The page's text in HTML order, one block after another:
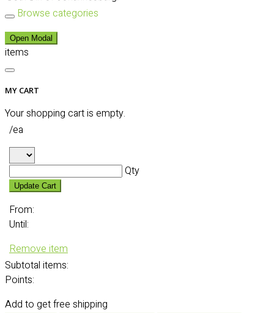
Browse categories
Open Modal
items
MY CART
Your shopping cart is empty.
/ea
Qty
Update Cart
From:
Until:
Remove item
Subtotal items:
Points:
Add to get free shipping